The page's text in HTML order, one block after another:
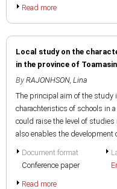
Read more
Local study on the
in the province of
By RAJONHSON, Lina
The principal aim of the study
charachteristics of schools in
could raise the level of
also enables the development
Document format
Conference paper
Read more